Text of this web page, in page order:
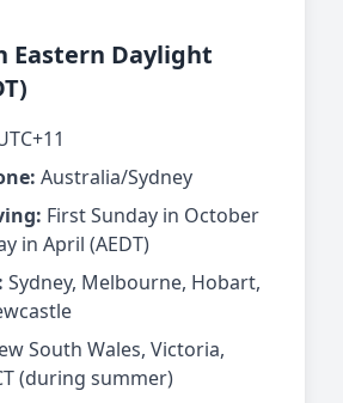
Eastern Daylight
Australia/Sydney
First Sunday in October
in April (AEDT)
Sydney, Melbourne, Hobart,
South Wales, Victoria,
(during summer)